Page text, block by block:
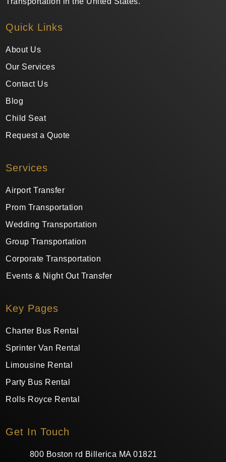
Quick Links
About Us
Our Services
Contact Us
Blog
Child Seat
Request a Quote
Services
Airport Transfer
Prom Transportation
Wedding Transportation
Group Transportation
Corporate Transportation
Events & Night Out Transfer
Key Pages
Charter Bus Rental
Sprinter Van Rental
Limousine Rental
Party Bus Rental
Rolls Royce Rental
Get In Touch
800 Boston rd Billerica MA 01821